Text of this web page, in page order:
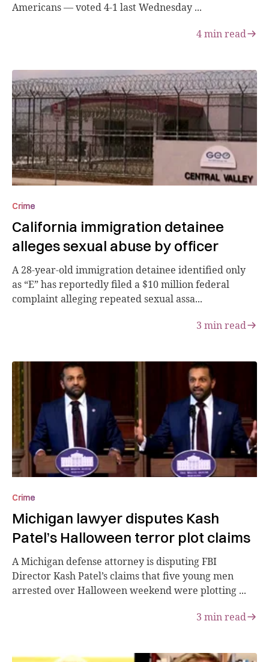
Americans — voted 4-1 last Wednesday ...
4min read
Crime
California immigration detainee
alleges sexual abuse by officer
A 28-year-old immigration detainee identified only
as “E” has reportedly filed a $10 million federal
complaint alleging repeated sexual assa...
3 min read
Crime
Michigan lawyer disputes Kash
Patel’s Halloween terror plot claims
A Michigan defense attorney is disputing FBI
Director Kash Patel’s claims that five young men
arrested over Halloween weekend were plotting ...
3 min read